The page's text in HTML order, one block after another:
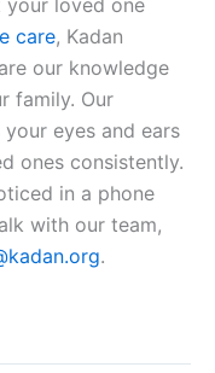
your loved one
care, Kadan
our knowledge
family. Our
eyes and ears
ones consistently.
in a phone
with our team,
.